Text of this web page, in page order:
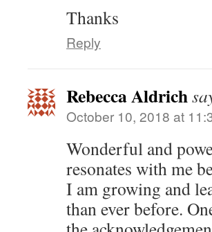
Thanks
Reply
Rebecca Aldrich
October 10, 2018 at
Wonderful and
resonates with me
I am growing and
than ever before.